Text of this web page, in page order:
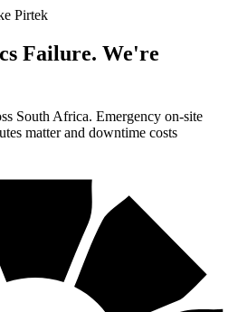
Pirtek
Failure. We're
South Africa. Emergency on-site
matter and downtime costs